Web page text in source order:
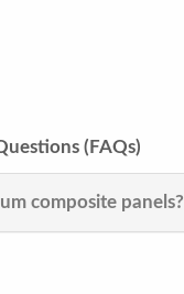
(FAQs)
composite panels?